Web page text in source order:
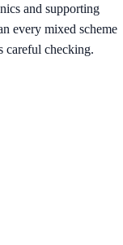
and supporting
every mixed scheme
careful checking.